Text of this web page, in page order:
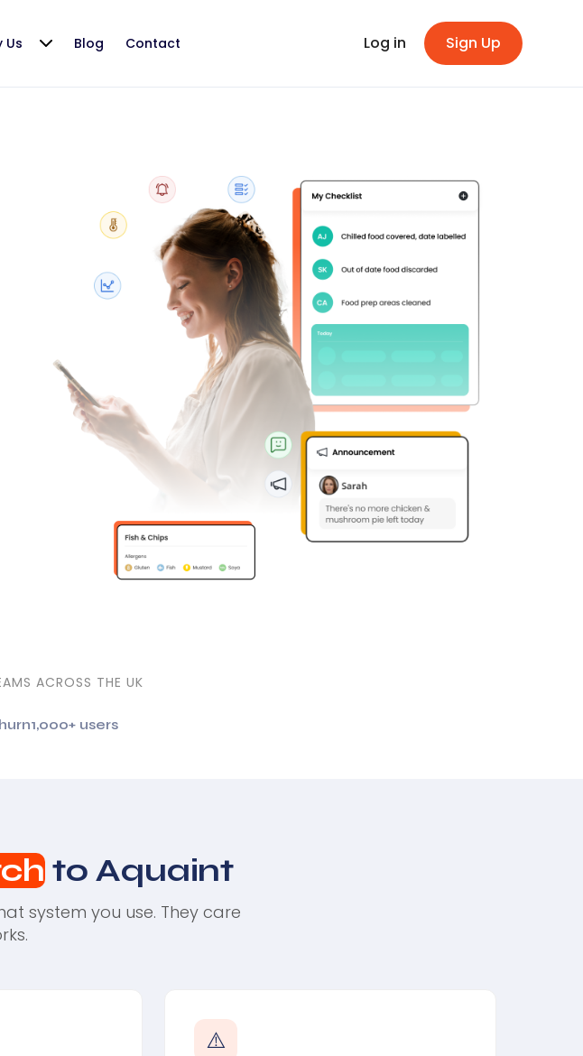
Us Blog Contact Log in Sign Up
ACROSS THE UK
1,000+ users
to Aquaint
system you use. They care
⚠️